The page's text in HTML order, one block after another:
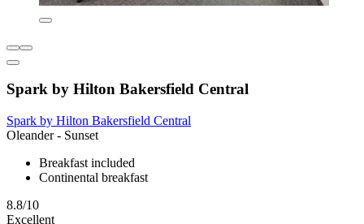
Spark by Hilton Bakersfield Central
Spark by Hilton Bakersfield Central
Oleander - Sunset
Breakfast included
Continental breakfast
8.8/10
Excellent